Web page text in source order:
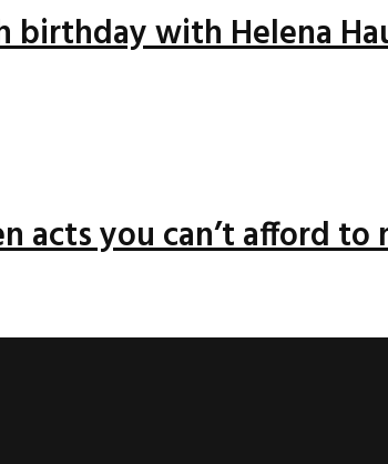
birthday with Helena
acts you can’t afford to